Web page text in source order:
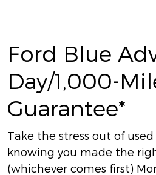
Ford Blue
Day/1,000-
Guarantee*
Take the stress out of
knowing you made the
(whichever comes first)